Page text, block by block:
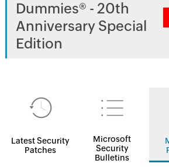
Dummies® - 20th
Anniversary Special
Edition
Latest Security
Patches
Microsoft
Security
Bulletins